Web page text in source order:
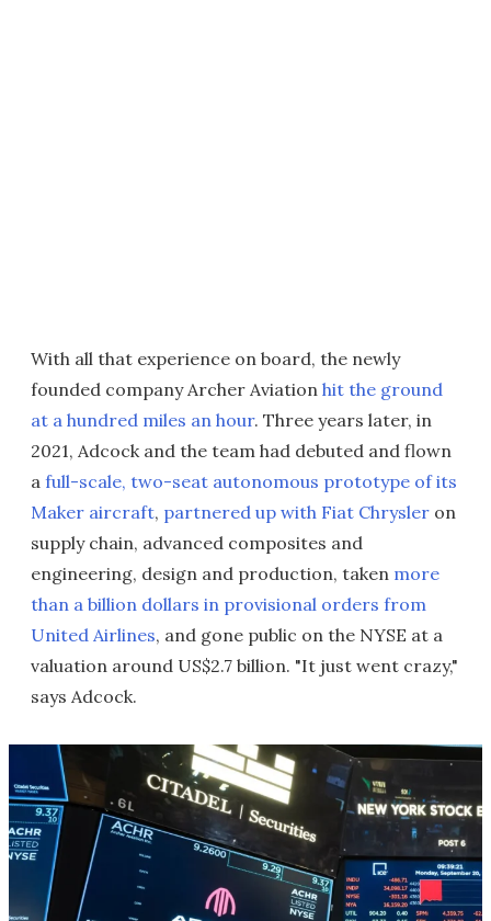
With all that experience on board, the newly
founded company Archer Aviation hit the ground
at a hundred miles an hour. Three years later, in
2021, Adcock and the team had debuted and flown
a full-scale, two-seat autonomous prototype of its
Maker aircraft, partnered up with Fiat Chrysler on
supply chain, advanced composites and
engineering, design and production, taken more
than a billion dollars in provisional orders from
United Airlines, and gone public on the NYSE at a
valuation around US$2.7 billion. "It just went crazy,"
says Adcock.